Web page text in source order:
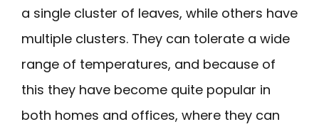
a single cluster of leaves, while others have
multiple clusters. They can tolerate a wide
range of temperatures, and because of
this they have become quite popular in
both homes and offices, where they can